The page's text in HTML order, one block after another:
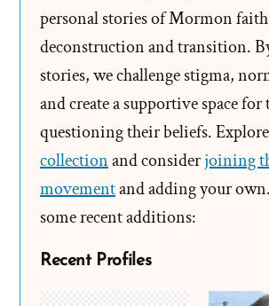
personal stories of Mormon faith
deconstruction and transition.
stories, we challenge stigma,
and create a supportive space for
questioning their beliefs.
collectionand considerjoining
movementand adding your
some recent additions:
Recent Profiles